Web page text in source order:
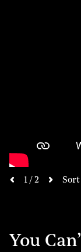
1 / 2 nextSort
You